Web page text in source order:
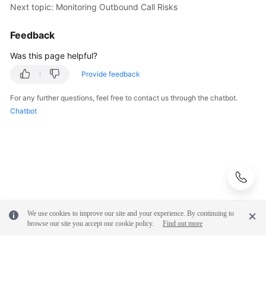
Next topic: Monitoring Outbound Call Risks
Feedback
Was this page helpful?
Provide feedback
For any further questions, feel free to contact us through the chatbot.
Chatbot
We use cookies to improve our site and your experience. By continuing to
browse our site you accept our cookie policy.
Find out more